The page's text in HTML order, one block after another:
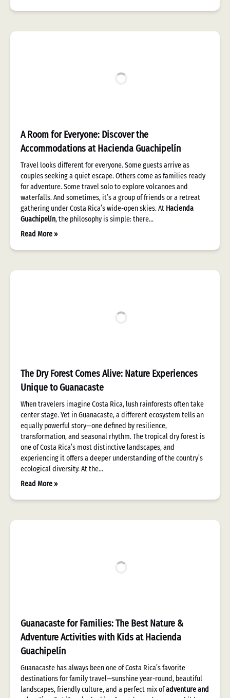
A Room for Everyone: Discover the
Accommodations at Hacienda Guachipelín
Travel looks different for everyone. Some guests arrive as
couples seeking a quiet escape. Others come as families ready
for adventure. Some travel solo to explore volcanoes and
waterfalls. And sometimes, it’s a group of friends or a retreat
gathering under Costa Rica’s wide-open skies. At Hacienda
Guachipelín, the philosophy is simple: there…
Read More »
The Dry Forest Comes Alive: Nature Experiences
Unique to Guanacaste
When travelers imagine Costa Rica, lush rainforests often take
center stage. Yet in Guanacaste, a different ecosystem tells an
equally powerful story—one defined by resilience,
transformation, and seasonal rhythm. The tropical dry forest is
one of Costa Rica’s most distinctive landscapes, and
experiencing it offers a deeper understanding of the country’s
ecological diversity. At the…
Read More »
Guanacaste for Families: The Best Nature &
Adventure Activities with Kids at Hacienda
Guachipelín
Guanacaste has always been one of Costa Rica’s favorite
destinations for family travel—sunshine year-round, beautiful
landscapes, friendly culture, and a perfect mix ofadventure and